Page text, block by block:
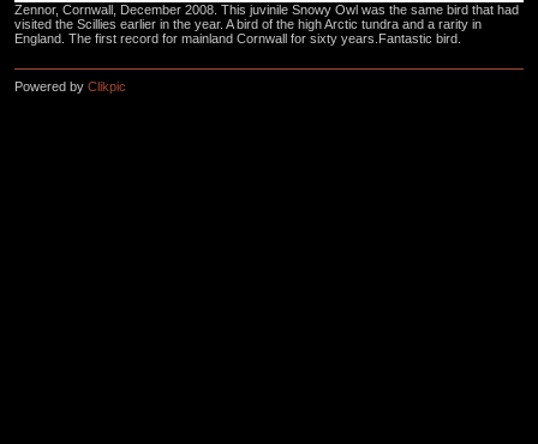
Zennor, Cornwall, December 2008. This juvinile Snowy Owl was the same bird that had
visited the Scillies earlier in the year. A bird of the high Arctic tundra and a rarity in
England. The first record for mainland Cornwall for sixty years.Fantastic bird.
Powered by Clikpic